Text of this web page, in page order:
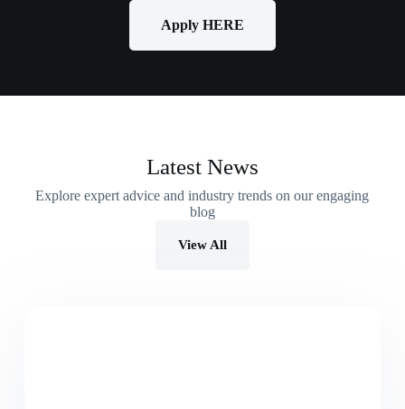
Apply HERE
Latest News
Explore expert advice and industry trends on our engaging
blog
View All